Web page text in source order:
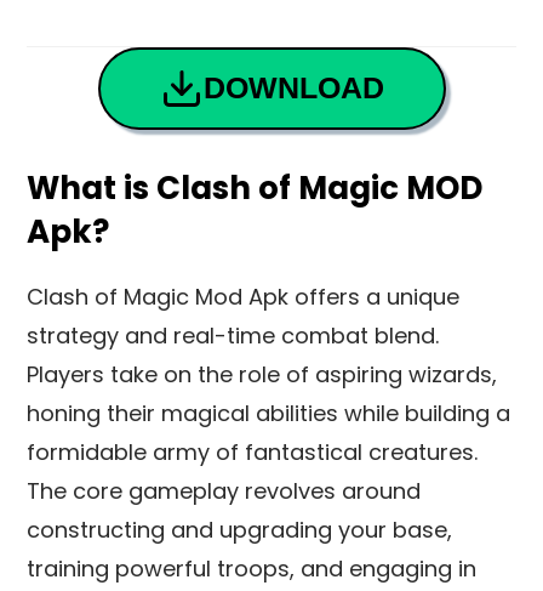
DOWNLOAD
What is Clash of Magic MOD
Apk?
Clash of Magic Mod Apk offers a unique
strategy and real-time combat blend.
Players take on the role of aspiring wizards,
honing their magical abilities while building a
formidable army of fantastical creatures.
The core gameplay revolves around
constructing and upgrading your base,
training powerful troops, and engaging in